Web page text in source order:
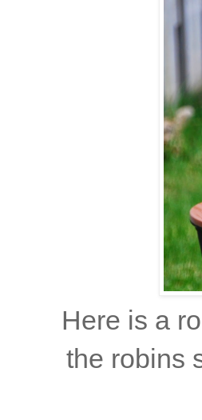
Here is a
the robins